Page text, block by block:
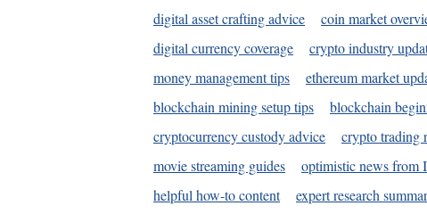
digital asset crafting advice
coin market
digital currency coverage
crypto industry
money management tips
ethereum market
blockchain mining setup tips
blockchain
cryptocurrency custody advice
crypto trading
movie streaming guides
optimistic news from
helpful how-to content
expert research